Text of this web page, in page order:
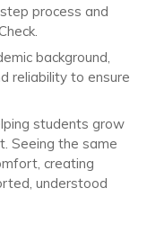
process and
background,
reliability to ensure
students grow
Seeing the same
creating
understood